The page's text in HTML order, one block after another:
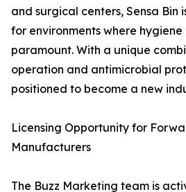
and surgical centers, Sensa Bin
for environments where
paramount. With a unique
operation and antimicrobial
positioned to become a new
Licensing Opportunity for
Manufacturers
The Buzz Marketing team is